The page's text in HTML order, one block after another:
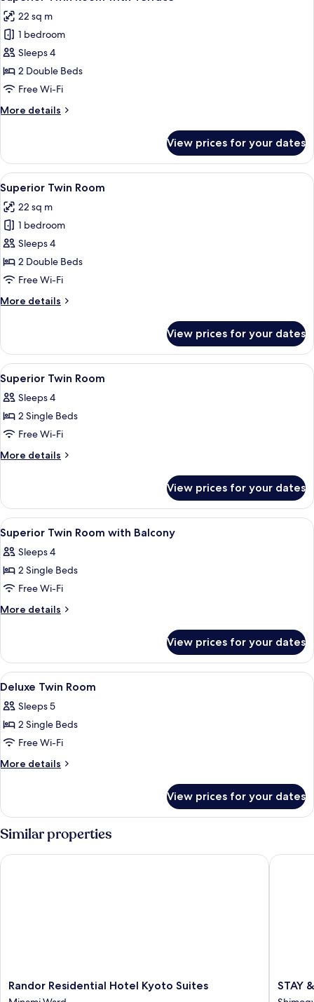
all
photos
for
Superior
Twin
Room
Terrace
22 sq m
1 bedroom
Sleeps 4
2 Double Beds
Free Wi-Fi
More details
More
Twin
Room
with
Terrace
View prices for your dates
View
all
photos
for
Superior
Twin
Room
A hotel room with two beds, a TV, a
15
Superior Twin Room
22 sq m
1 bedroom
Sleeps 4
2 Double Beds
Free Wi-Fi
More details
More
Twin
Room
View prices for your dates
View
all
photos
for
Superior
Twin
A hotel room with two beds, a TV, a
1
Superior Twin Room
Sleeps 4
2 Single Beds
Free Wi-Fi
More details
More
Twin
Room
View prices for your dates
View
all
photos
for
Superior
Twin
Balcony
A cityscape with modern buildings,
1
Superior Twin Room with Balcony
Sleeps 4
2 Single Beds
Free Wi-Fi
More details
More
Twin
Room
with
View prices for your dates
View
all
photos
for
Deluxe
Twin
A hotel room with two beds, a TV, a
1
Deluxe Twin Room
Sleeps 5
2 Single Beds
Free Wi-Fi
More details
More
Twin
Room
View prices for your dates
Similar properties
Randor
Residential
Randor Residential Hotel Kyoto Suites
Randor Residential Hotel Kyoto Suites
STAY
&
STAY
STAY &